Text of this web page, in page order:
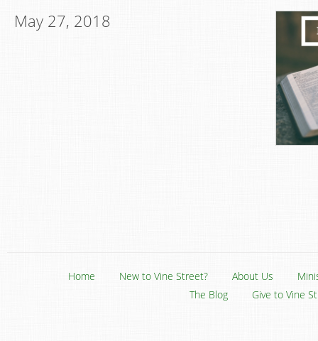
May 27, 2018
Home New to Vine Street? About Us
The Blog
Give to Vine